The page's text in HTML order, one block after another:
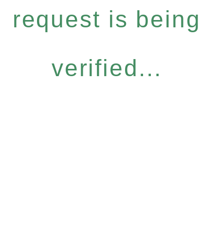
request is being
verified...